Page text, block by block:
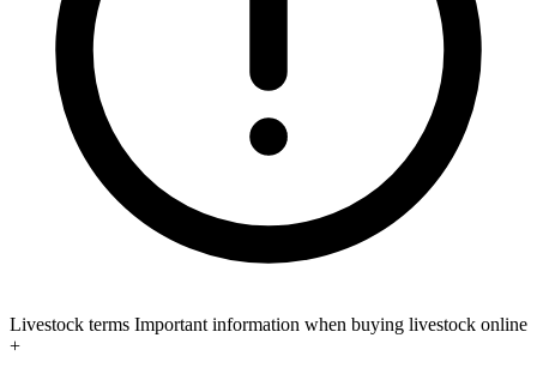
Livestock terms Important information when buying livestock online
+